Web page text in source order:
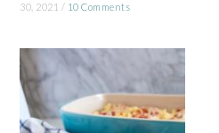
30, 2021 / 10 Comments